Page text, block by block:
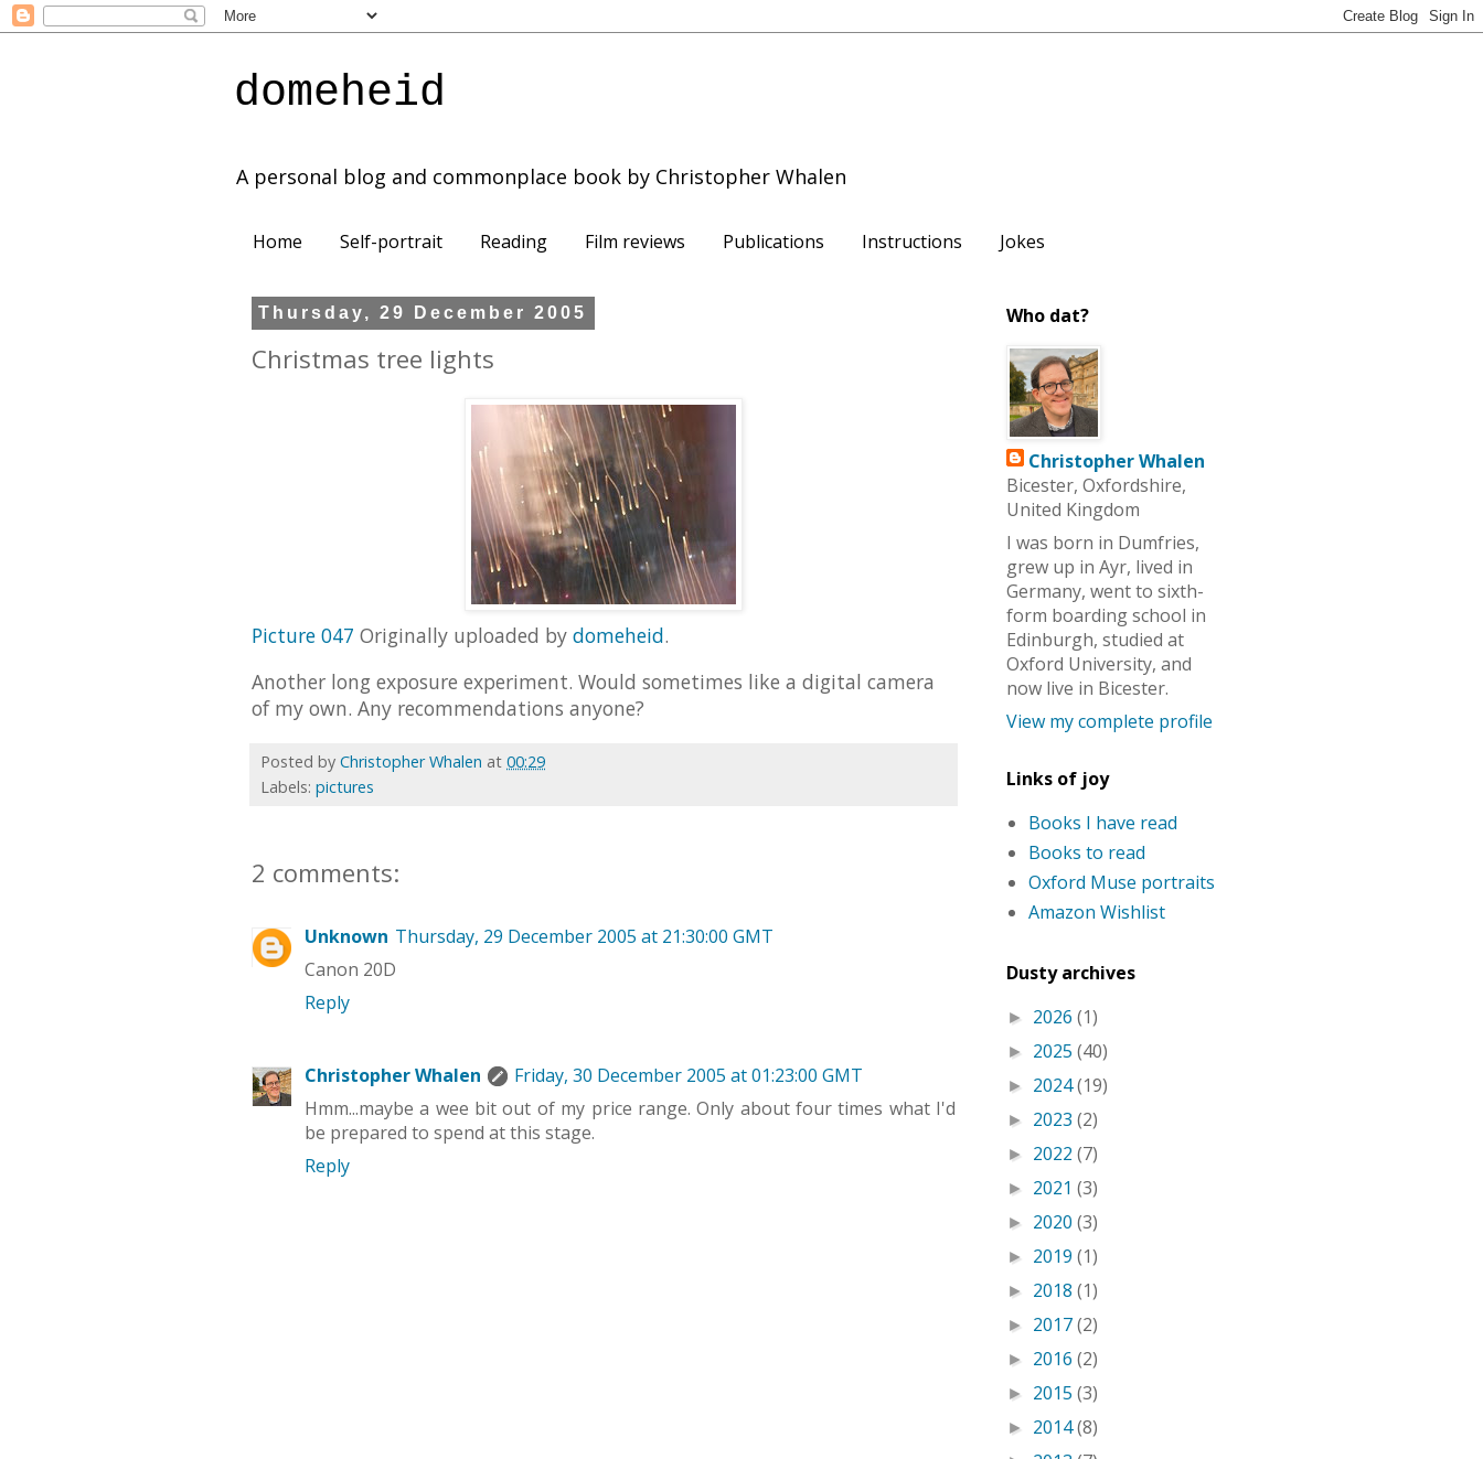
domeheid
A personal blog and commonplace book by Christopher Whalen
Home Self-portrait Reading Film reviews Publications Instructions Jokes
Thursday, 29 December 2005
Christmas tree lights
Picture 047 Originally uploaded by domeheid.
Another long exposure experiment. Would sometimes like a digital camera
of my own. Any recommendations anyone?
Posted by Christopher Whalen at 00:29
Labels: pictures
2 comments:
Unknown Thursday, 29 December 2005 at 21:30:00 GMT
Canon 20D
Reply
Christopher Whalen
Friday, 30 December 2005 at 01:23:00 GMT
Hmm...maybe a wee bit out of my price range. Only about four times what I'd
be prepared to spend at this stage.
Reply
Who dat?
Christopher Whalen
Bicester, Oxfordshire,
United Kingdom
I was born in Dumfries,
grew up in Ayr, lived in
Germany, went to sixth-
form boarding school in
Edinburgh, studied at
Oxford University, and
now live in Bicester.
View my complete profile
Links of joy
Books I have read
Books to read
Oxford Muse portraits
Amazon Wishlist
Dusty archives
► 2026 (1)
► 2025 (40)
► 2024(19)
► 2023 (2)
► 2022 (7)
► 2021 (3)
► 2020 (3)
► 2019 (1)
► 2018 (1)
► 2017(2)
► 2016 (2)
► 2015 (3)
► 2014(8)